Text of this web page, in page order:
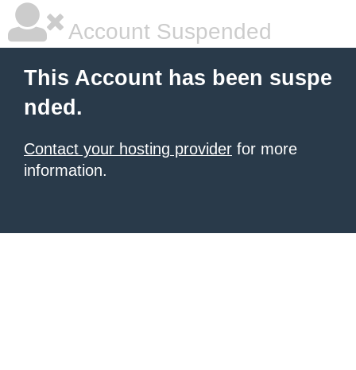
Account Suspended
This Account has been suspe
nded.
Contact your hosting provider for more
information.